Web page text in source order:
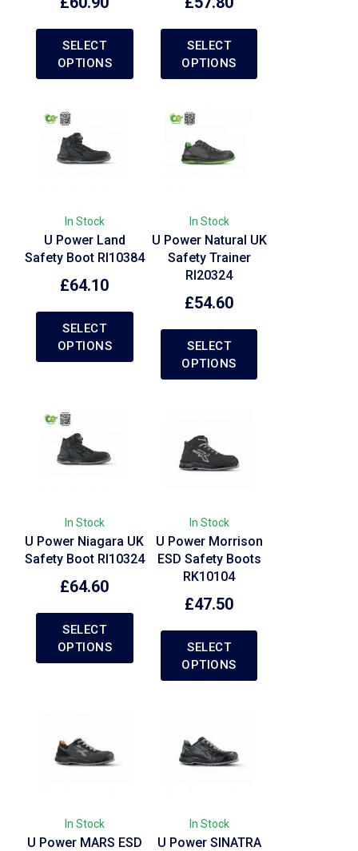
SELECT
OPTIONS
SELECT
OPTIONS
In Stock
U Power Land
Safety Boot RI10384
£64.10
SELECT
OPTIONS
In Stock
U Power Natural UK
Safety Trainer
RI20324
£54.60
SELECT
OPTIONS
In Stock
U Power Niagara UK
Safety Boot RI10324
£64.60
SELECT
OPTIONS
In Stock
U Power Morrison
ESD Safety Boots
RK10104
£47.50
SELECT
OPTIONS
In Stock
U Power MARS ESD
In Stock
U Power SINATRA